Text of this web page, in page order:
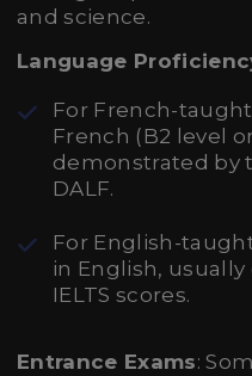
and science.
Language
For French-
French (B2 level
demonstrated by
DALF.
For English-
in English, usually
IELTS scores.
Entrance Exams: